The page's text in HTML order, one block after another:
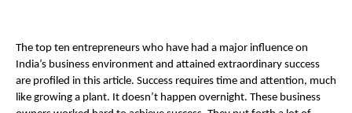
The top ten entrepreneurs who have had a major influence on
India’s business environment and attained extraordinary success
are profiled in this article. Success requires time and attention, much
like growing a plant. It doesn’t happen overnight. These business